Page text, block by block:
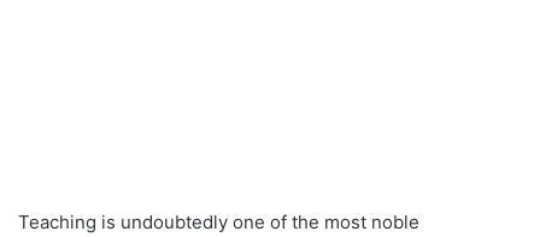
Teaching is undoubtedly one of the most noble